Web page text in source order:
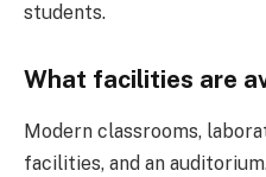
students.
What facilities are
Modern classrooms,
facilities, and an